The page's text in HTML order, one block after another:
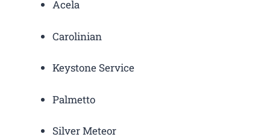
Acela
Carolinian
Keystone Service
Palmetto
Silver Meteor